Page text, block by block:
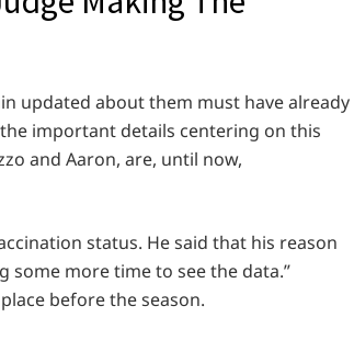
updated about them must have already
important details centering on this
and Aaron, are, until now,
status. He said that his reason
some more time to see the data.”
before the season.